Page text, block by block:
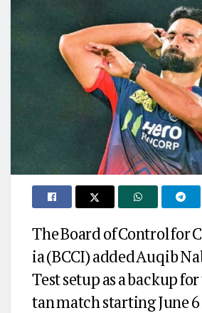
The Board of Control for
ia (BCCI) added Auqib
Test setup as a backup
tan match starting June